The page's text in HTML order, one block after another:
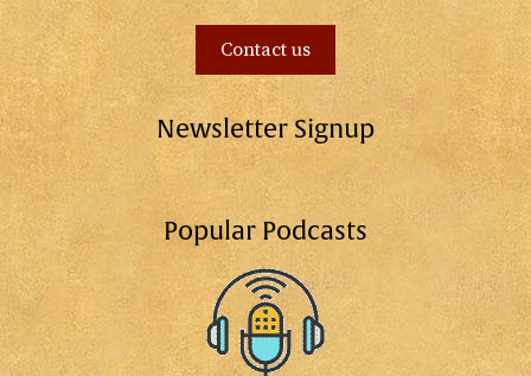
Contact us
Newsletter Signup
Popular Podcasts